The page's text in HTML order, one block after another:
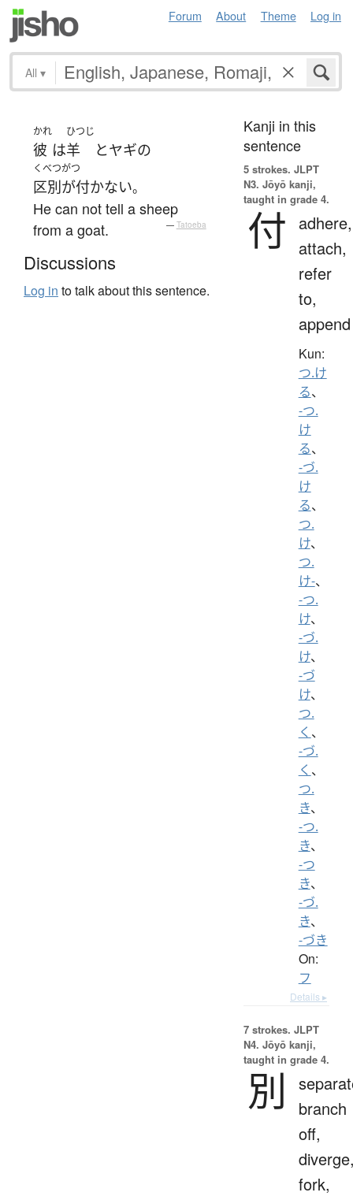
Forum About Theme Log in
All ▾
かれ
彼 は
ひつじ
羊 とヤギの
くべつがつ
区別が付かない。
He can not tell a sheep
from a goat.
— Tatoeba
Discussions
Log in to talk about this sentence.
Kanji in this
sentence
5 strokes. JLPT
N3. Jōyō kanji,
taught in grade 4.
付
adhere,
attach,
refer
to,
append
Kun:
つ.け
る、
-つ.
け
る、
-づ.
け
る、
つ.
け、
つ.
け-、
-つ.
け、
-づ.
け、
-づ
け、
つ.
く 、
-づ.
く 、
つ.
き、
-つ.
き、
-つ
き、
-づ.
き、
-づき
On:
フ
Details ▸
7 strokes. JLPT
N4. Jōyō kanji,
taught in grade 4.
別
branch
off,
fork,